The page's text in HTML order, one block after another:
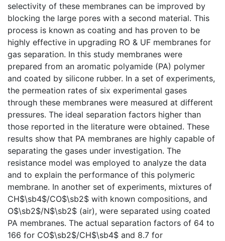
selectivity of these membranes can be improved by
blocking the large pores with a second material. This
process is known as coating and has proven to be
highly effective in upgrading RO & UF membranes for
gas separation. In this study membranes were
prepared from an aromatic polyamide (PA) polymer
and coated by silicone rubber. In a set of experiments,
the permeation rates of six experimental gases
through these membranes were measured at different
pressures. The ideal separation factors higher than
those reported in the literature were obtained. These
results show that PA membranes are highly capable of
separating the gases under investigation. The
resistance model was employed to analyze the data
and to explain the performance of this polymeric
membrane. In another set of experiments, mixtures of
CH$\sb4$/CO$\sb2$ with known compositions, and
O$\sb2$/N$\sb2$ (air), were separated using coated
PA membranes. The actual separation factors of 64 to
166 for CO$\sb2$/CH$\sb4$ and 8.7 for